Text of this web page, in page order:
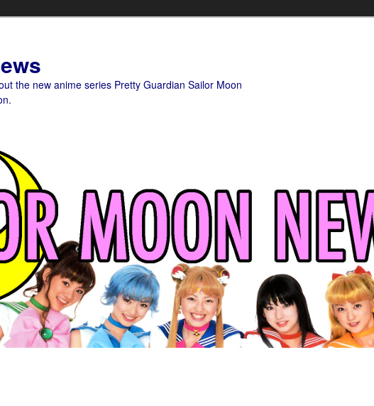
the new anime series Pretty Guardian Sailor Moon